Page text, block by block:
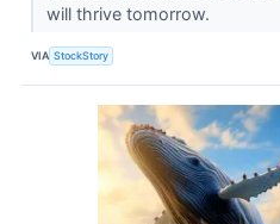
will thrive tomorrow.
VIA StockStory